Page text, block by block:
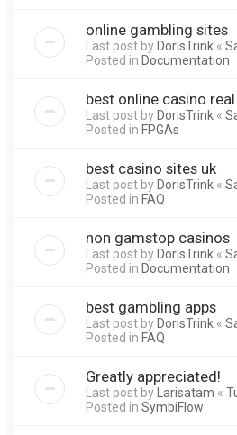
online gambling sites
Last post byDorisTrink «
Posted in Documentation
best online casino
Last post byDorisTrink «
Posted in FPGAs
best casino sites uk
Last post byDorisTrink «
Posted in FAQ
non gamstop casinos
Last post byDorisTrink «
Posted in Documentation
best gambling apps
Last post byDorisTrink «
Posted in FAQ
Greatly appreciated!
Last post byLarisatam «
Posted in SymbiFlow